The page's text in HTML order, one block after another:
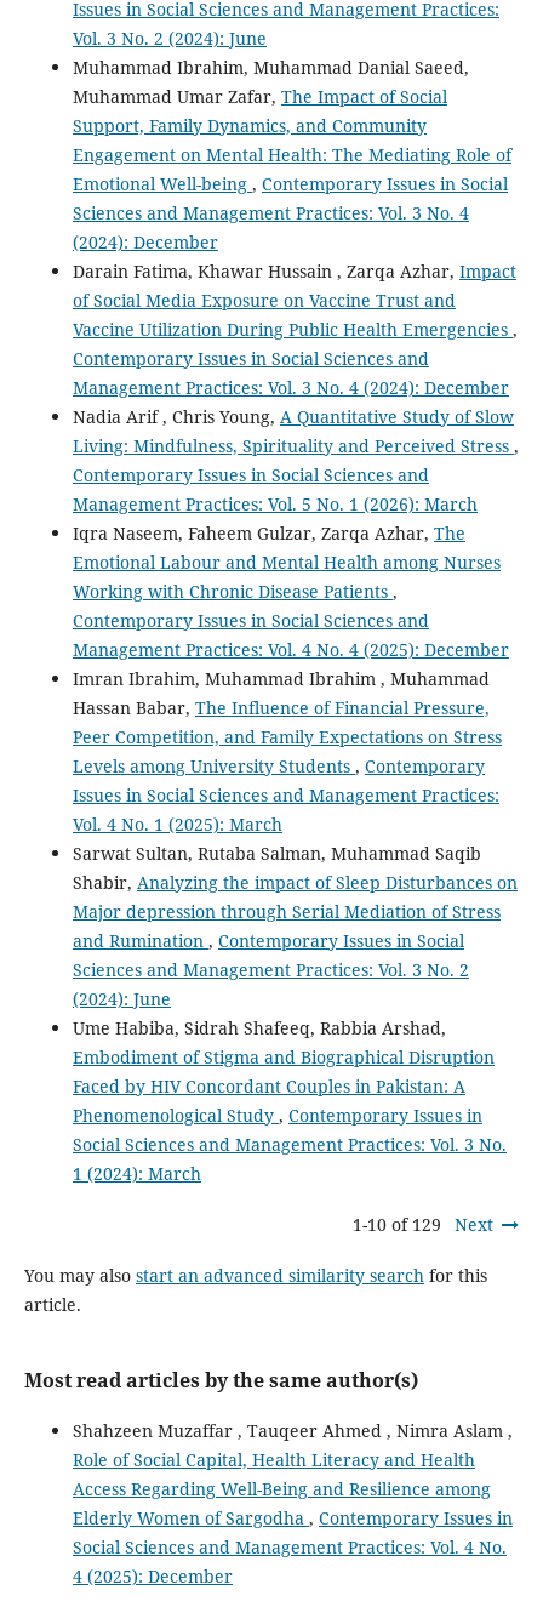
Issues in Social Sciences and Management Practices:
Vol. 3 No. 2 (2024): June
Muhammad Ibrahim, Muhammad Danial Saeed,
Muhammad Umar Zafar, The Impact of Social
Support, Family Dynamics, and Community
Engagement on Mental Health: The Mediating Role of
Emotional Well-being , Contemporary Issues in Social
Sciences and Management Practices: Vol. 3 No. 4
(2024): December
Darain Fatima, Khawar Hussain , Zarqa Azhar, Impact
of Social Media Exposure on Vaccine Trust and
Vaccine Utilization During Public Health Emergencies ,
Contemporary Issues in Social Sciences and
Management Practices: Vol. 3 No. 4 (2024): December
Nadia Arif , Chris Young, A Quantitative Study of Slow
Living: Mindfulness, Spirituality and Perceived Stress ,
Contemporary Issues in Social Sciences and
Management Practices: Vol. 5 No. 1 (2026): March
Iqra Naseem, Faheem Gulzar, Zarqa Azhar, The
Emotional Labour and Mental Health among Nurses
Working with Chronic Disease Patients ,
Contemporary Issues in Social Sciences and
Management Practices: Vol. 4 No. 4 (2025): December
Imran Ibrahim, Muhammad Ibrahim , Muhammad
Hassan Babar, The Influence of Financial Pressure,
Peer Competition, and Family Expectations on Stress
Levels among University Students , Contemporary
Issues in Social Sciences and Management Practices:
Vol. 4 No. 1 (2025): March
Sarwat Sultan, Rutaba Salman, Muhammad Saqib
Shabir, Analyzing the impact of Sleep Disturbances on
Major depression through Serial Mediation of Stress
and Rumination , Contemporary Issues in Social
Sciences and Management Practices: Vol. 3 No. 2
(2024): June
Ume Habiba, Sidrah Shafeeq, Rabbia Arshad,
Embodiment of Stigma and Biographical Disruption
Faced by HIV Concordant Couples in Pakistan: A
Phenomenological Study , Contemporary Issues in
Social Sciences and Management Practices: Vol. 3 No.
1 (2024): March
1-10 of 129 Next
You may also start an advanced similarity searchfor this
article.
Most read articles by the same author(s)
Shahzeen Muzaffar , Tauqeer Ahmed , Nimra Aslam ,
Role of Social Capital, Health Literacy and Health
Access Regarding Well-Being and Resilience among
Elderly Women of Sargodha , Contemporary Issues in
Social Sciences and Management Practices: Vol. 4 No.
4 (2025): December